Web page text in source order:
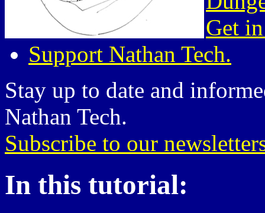
Get
Support Nathan Tech.
Stay up to date and
Nathan Tech.
Subscribe to our
In this tutorial: